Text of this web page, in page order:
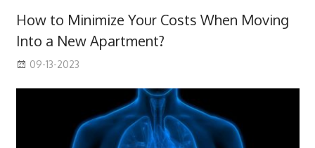
How to Minimize Your Costs When Moving
Into a New Apartment?
09-13-2023